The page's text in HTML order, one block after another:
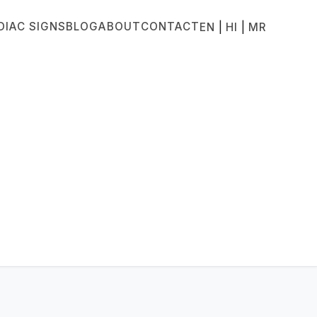
SIGNSBLOGABOUTCONTACTEN HI MR